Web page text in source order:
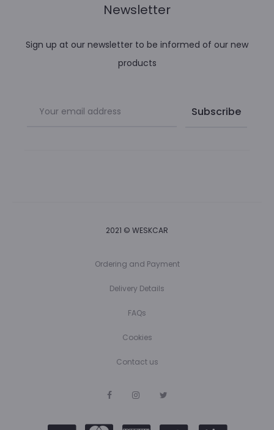
Newsletter
Sign up at our newsletter to be informed of our new
products
2021 © WESKCAR
Ordering and Payment
Delivery Details
FAQs
Cookies
Contact us
I